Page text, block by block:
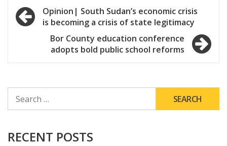
Post
navigation
Opinion| South Sudan’s economic crisis
is becoming a crisis of state legitimacy
Bor County education conference
adopts bold public school reforms
FOR:
RECENT POSTS